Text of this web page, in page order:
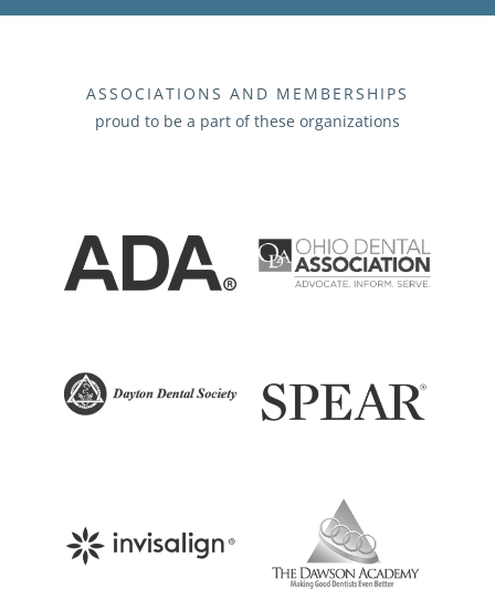
ASSOCIATIONS AND MEMBERSHIPS
proud to be a part of these organizations